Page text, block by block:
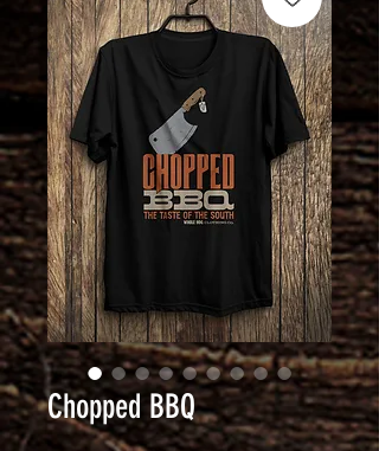
Chopped BBQ